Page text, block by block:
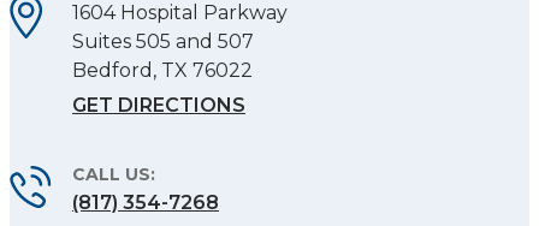
1604 Hospital Parkway
Suites 505 and 507
Bedford , TX 76022
GET DIRECTIONS
CALL US:
(817) 354-7268